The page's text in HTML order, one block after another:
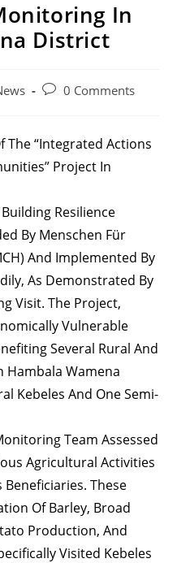
In
District
Post0 Comments
The “Integrated Actions
Project In
Resilience
By Menschen Für
And Implemented By
As Demonstrated By
Visit. The Project,
Vulnerable
Several Rural And
Hambala Wamena
Kebeles And One Semi-
Team Assessed
Agricultural Activities
Beneficiaries. These
Of Barley, Broad
Production, And
Visited Kebeles